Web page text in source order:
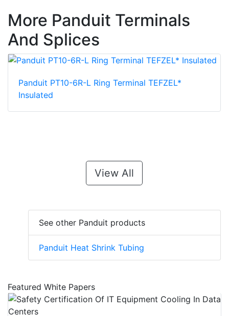
More Panduit Terminals
And Splices
Panduit PT10-6R-L Ring Terminal TEFZEL*
Insulated
View All
See other Panduit products
Panduit Heat Shrink Tubing
Featured White Papers